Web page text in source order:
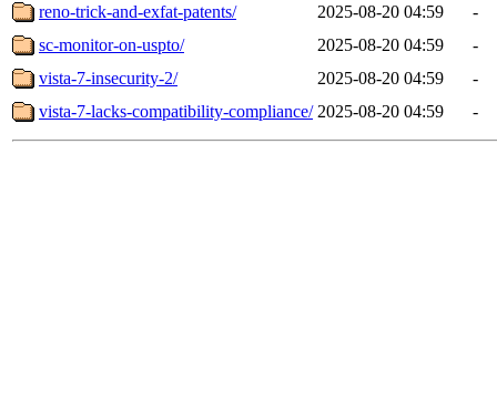
reno-trick-and-exfat-patents/
2025-08-20 04:59
-
sc-monitor-on-uspto/
2025-08-20 04:59
-
vista-7-insecurity-2/
2025-08-20 04:59
-
vista-7-lacks-compatibility-compliance/ 2025-08-20 04:59 -